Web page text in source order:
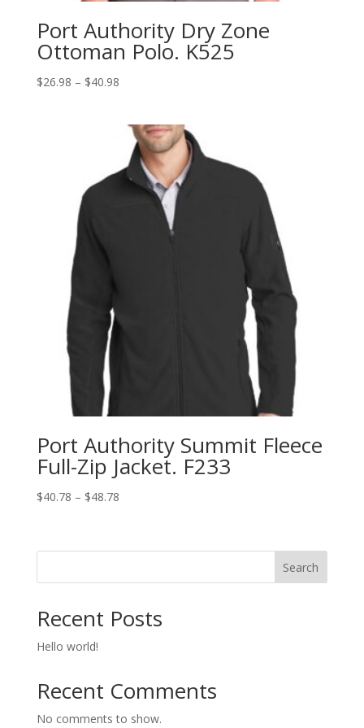
Port Authority Dry Zone
Ottoman Polo. K525
$26.98 – $40.98Price
through
$40.98
Port Authority Summit Fleece
Full-Zip Jacket. F233
$40.78 – $48.78Price
through
Search
Recent Posts
Hello world!
Recent Comments
No comments to show.